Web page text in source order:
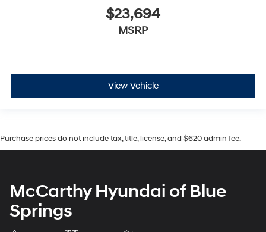
$23,694
MSRP
View Vehicle
Purchase prices do not include tax, title, license, and $620 admin fee.
McCarthy Hyundai of Blue
Springs